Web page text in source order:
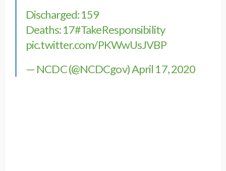
Discharged: 159
Deaths: 17#TakeResponsibility
pic.twitter.com/PKWwUsJVBP
— NCDC (@NCDCgov)April 17, 2020